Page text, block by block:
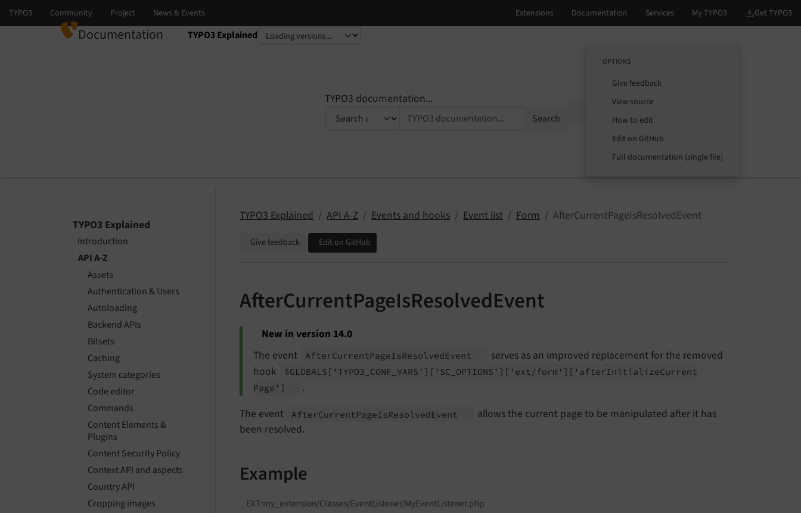
Documentation TYPO3 Explained
Select language
Select version
TYPO3 documentation...
Search
OPTIONS
Give feedback
View source
How to edit
Edit on GitHub
Full documentation (single file)
TYPO3 Explained
Introduction
API A-Z
Assets
Authentication & Users
Autoloading
Backend APIs
Bitsets
Caching
System categories
Code editor
Commands
Content Elements &
Plugins
Content Security Policy
Context API and aspects
Country API
Cropping images
TYPO3 Explained API A-Z Events and hooks Event list Form AfterCurrentPageIsResolvedEvent
Give feedback Edit on GitHub
AfterCurrentPageIsResolvedEvent
New in version 14.0
The event
AfterCurrentPageIsResolvedEvent
serves as an improved replacement for the removed
hook
$GLOBALS ['TYPO3_ CONF_ VARS'] ['SC_ OPTIONS'] ['ext/ form'] ['afterInitializeCurrent
Page']
.
The event
AfterCurrentPageIsResolvedEvent
allows the current page to be manipulated after it has
been resolved.
Example
EXT:my_extension/Classes/EventListener/MyEventListener.php